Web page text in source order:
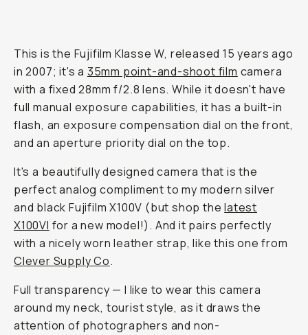
This is the Fujifilm Klasse W, released 15 years ago
in 2007; it's a 35mm point-and-shoot film camera
with a fixed 28mm f/2.8 lens. While it doesn't have
full manual exposure capabilities, it has a built-in
flash, an exposure compensation dial on the front,
and an aperture priority dial on the top.
It's a beautifully designed camera that is the
perfect analog compliment to my modern silver
and black Fujifilm X100V (but shop thelatest
X100VI for a new model!). And it pairs perfectly
with a nicely worn leather strap, like this one from
Clever Supply Co.
Full transparency — I like to wear this camera
around my neck, tourist style, as it draws the
attention of photographers and non-